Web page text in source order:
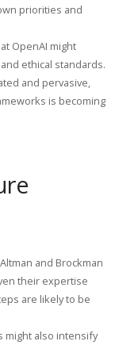
priorities and
OpenAI might
ethical standards.
and pervasive,
is becoming
and Brockman
their expertise
are likely to be
also intensify